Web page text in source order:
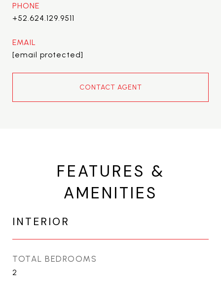
PHONE
+52.624.129.9511
EMAIL
[email protected]
CONTACT AGENT
FEATURES &
AMENITIES
INTERIOR
TOTAL BEDROOMS
2